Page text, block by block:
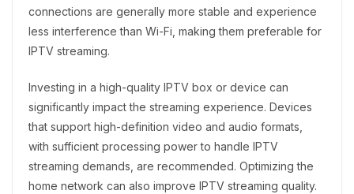
connections are generally more stable and experience
less interference than Wi-Fi, making them preferable for
IPTV streaming.
Investing in a high-quality IPTV box or device can
significantly impact the streaming experience. Devices
that support high-definition video and audio formats,
with sufficient processing power to handle IPTV
streaming demands, are recommended. Optimizing the
home network can also improve IPTV streaming quality.